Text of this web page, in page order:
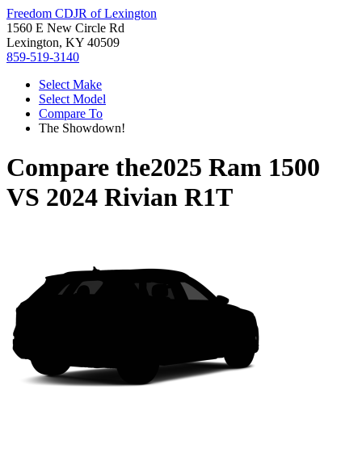
Freedom CDJR of Lexington
1560 E New Circle Rd
Lexington, KY 40509
859-519-3140
Select Make
Select Model
Compare To
The Showdown!
Compare the2025 Ram 1500
VS 2024 Rivian R1T